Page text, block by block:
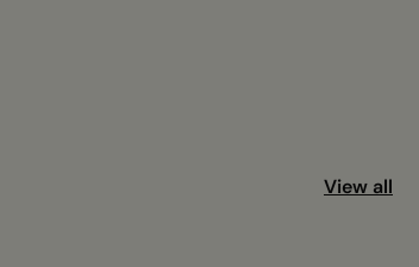
View all